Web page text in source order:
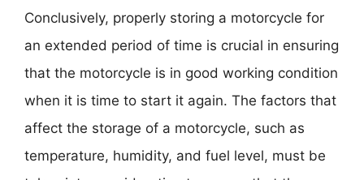
Conclusively, properly storing a motorcycle for
an extended period of time is crucial in ensuring
that the motorcycle is in good working condition
when it is time to start it again. The factors that
affect the storage of a motorcycle, such as
temperature, humidity, and fuel level, must be